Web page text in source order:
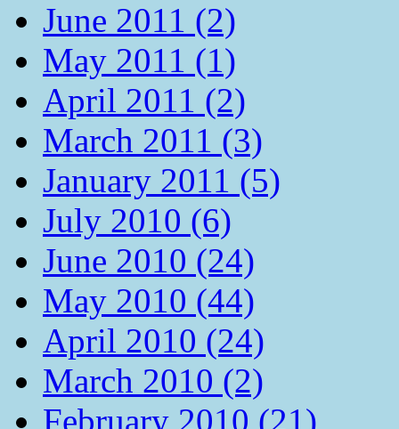
June 2011 (2)
May 2011 (1)
April 2011 (2)
March 2011 (3)
January 2011 (5)
July 2010 (6)
June 2010 (24)
May 2010 (44)
April 2010 (24)
March 2010 (2)
February 2010 (21)